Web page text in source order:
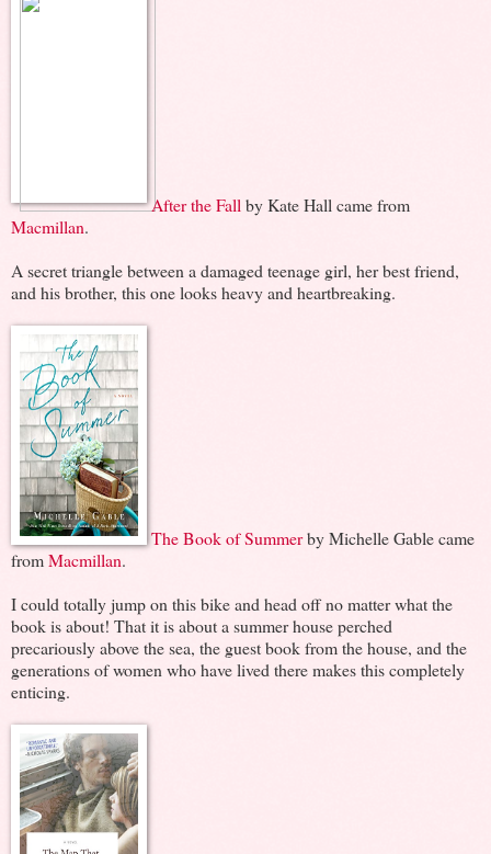
After the Fall by Kate Hall came from
Macmillan.
A secret triangle between a damaged teenage girl, her best friend,
and his brother, this one looks heavy and heartbreaking.
The Book of Summerby Michelle Gable came
fromMacmillan.
I could totally jump on this bike and head off no matter what the
book is about! That it is about a summer house perched
precariously above the sea, the guest book from the house, and the
generations of women who have lived there makes this completely
enticing.